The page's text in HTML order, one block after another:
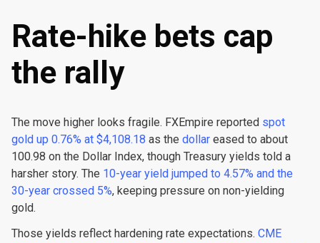
Rate-hike bets cap
the rally
The move higher looks fragile. FXEmpire reported spot
gold up 0.76% at $4,108.18 as the dollar eased to about
100.98 on the Dollar Index, though Treasury yields told a
harsher story. The 10-year yield jumped to 4.57% and the
30-year crossed 5%, keeping pressure on non-yielding
gold.
Those yields reflect hardening rate expectations. CME